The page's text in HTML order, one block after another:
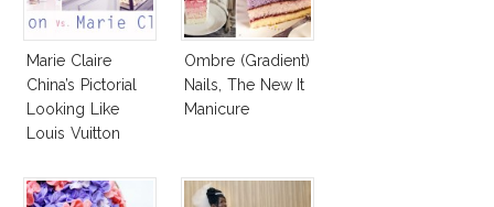
Marie Claire
China’s Pictorial
Looking Like
Louis Vuitton
Ombre (Gradient)
Nails, The New It
Manicure